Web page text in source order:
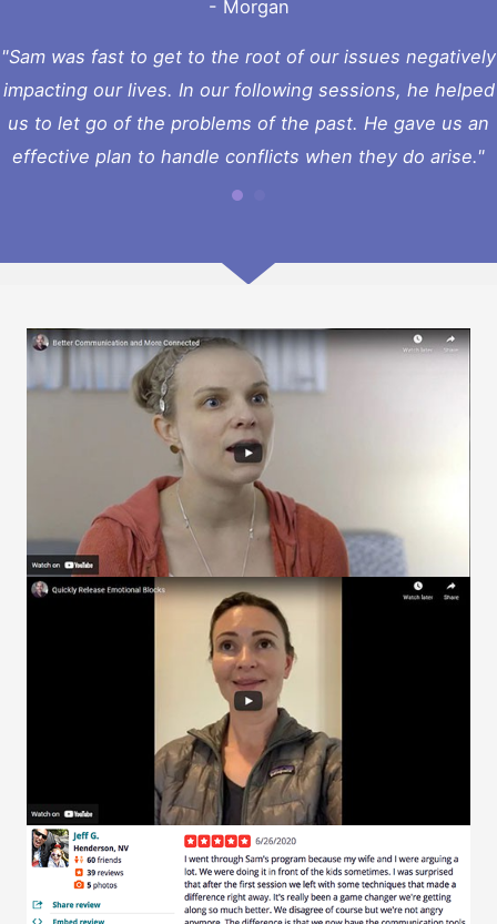
- Morgan
"Sam was fast to get to the root of our issues negatively
impacting our lives. In our following sessions, he helped
us to let go of the problems of the past. He gave us an
effective plan to handle conflicts when they do arise."